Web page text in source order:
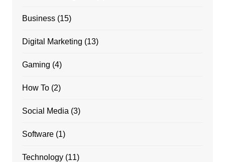
Business(15)
Digital Marketing (13)
Gaming (4)
How To(2)
Social Media (3)
Software(1)
Technology(11)